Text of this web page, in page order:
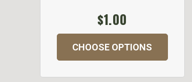
$1.00
CHOOSE OPTIONS